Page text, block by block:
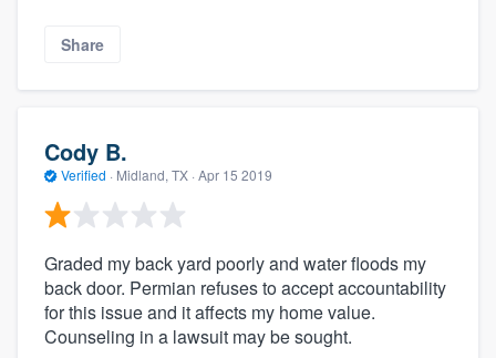
Share
Cody B.
Verified · Midland, TX · Apr 15 2019
Graded my back yard poorly and water floods my
back door. Permian refuses to accept accountability
for this issue and it affects my home value.
Counseling in a lawsuit may be sought.